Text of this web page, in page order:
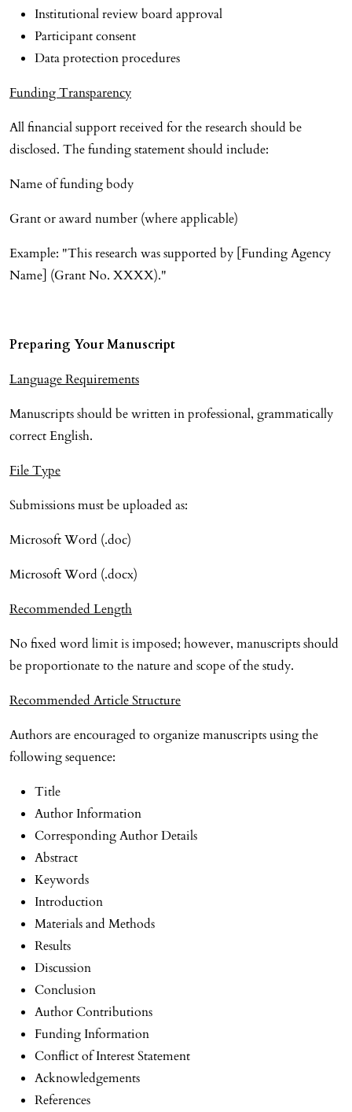
Institutional review board approval
Participant consent
Data protection procedures
Funding Transparency
All financial support received for the research should be
disclosed. The funding statement should include:
Name of funding body
Grant or award number (where applicable)
Example: "This research was supported by [Funding Agency
Name] (Grant No. XXXX)."
Preparing Your Manuscript
Language Requirements
Manuscripts should be written in professional, grammatically
correct English.
File Type
Submissions must be uploaded as:
Microsoft Word (.doc)
Microsoft Word (.docx)
Recommended Length
No fixed word limit is imposed; however, manuscripts should
be proportionate to the nature and scope of the study.
Recommended Article Structure
Authors are encouraged to organize manuscripts using the
following sequence:
Title
Author Information
Corresponding Author Details
Abstract
Keywords
Introduction
Materials and Methods
Results
Discussion
Conclusion
Author Contributions
Funding Information
Conflict of Interest Statement
Acknowledgements
References